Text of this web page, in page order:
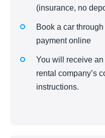
(insurance, no
Book a car
payment online
You will receive
rental company’s
instructions.